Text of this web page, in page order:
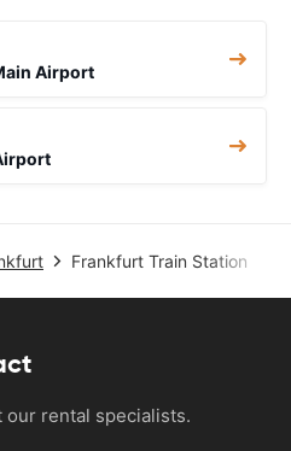
Airport
Frankfurt Train Station
our rental specialists.